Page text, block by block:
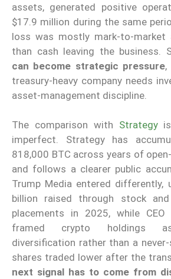
assets, generated positive
$17.9 million during the same
loss was mostly mark-to-market
than cash leaving the business.
can become strategic pressure,
treasury-heavy company needs
asset-management discipline.
The comparison with Strategyis
imperfect. Strategy has
818,000 BTC across years of
and follows a clearer public
Trump Media entered differently,
billion raised through stock
placements in 2025, while CEO
framed crypto holdings as
diversification rather than a
shares traded lower after the
next signal has to come from